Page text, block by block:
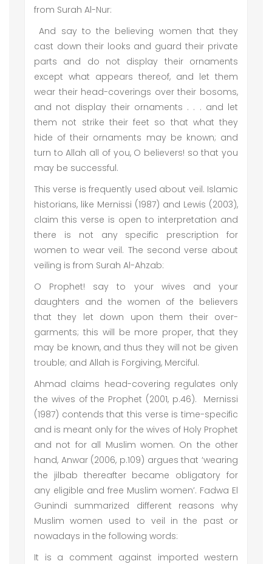
from Surah Al-Nur:
And say to the believing women that they
cast down their looks and guard their private
parts and do not display their ornaments
except what appears thereof, and let them
wear their head-coverings over their bosoms,
and not display their ornaments . . . and let
them not strike their feet so that what they
hide of their ornaments may be known; and
turn to Allah all of you, O believers! so that you
may be successful.
This verse is frequently used about veil. Islamic
historians, like Mernissi (1987) and Lewis (2003),
claim this verse is open to interpretation and
there is not any specific prescription for
women to wear veil. The second verse about
veiling is from Surah Al-Ahzab:
O Prophet! say to your wives and your
daughters and the women of the believers
that they let down upon them their over-
garments; this will be more proper, that they
may be known, and thus they will not be given
trouble; and Allah is Forgiving, Merciful.
Ahmad claims head-covering regulates only
the wives of the Prophet (2001, p.46). Mernissi
(1987) contends that this verse is time-specific
and is meant only for the wives of Holy Prophet
and not for all Muslim women. On the other
hand, Anwar (2006, p.109) argues that ‘wearing
the jilbab thereafter became obligatory for
any eligible and free Muslim women’. Fadwa El
Gunindi summarized different reasons why
Muslim women used to veil in the past or
nowadays in the following words:
It is a comment against imported western